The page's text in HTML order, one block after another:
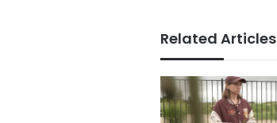
Related Articles